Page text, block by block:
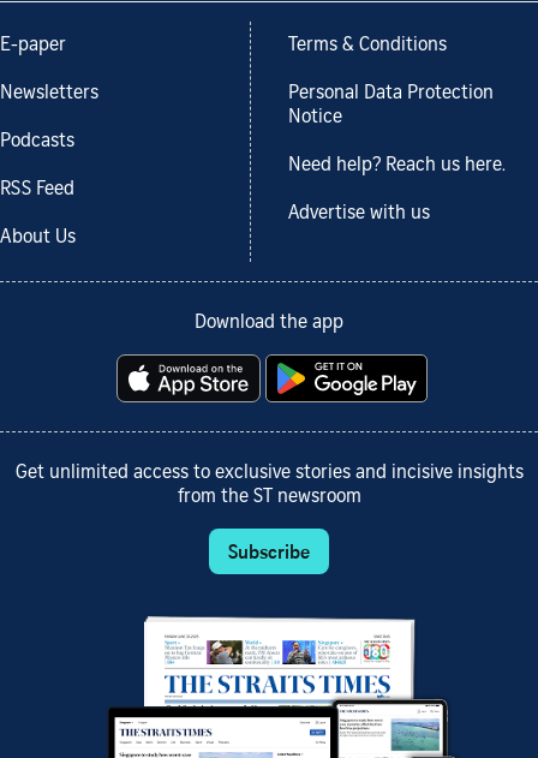
E-paper
Newsletters
Podcasts
RSS Feed
About Us
Terms & Conditions
Personal Data Protection
Notice
Need help? Reach us here.
Advertise with us
Download the app
Get unlimited access to exclusive stories and incisive insights
from the ST newsroom
Subscribe